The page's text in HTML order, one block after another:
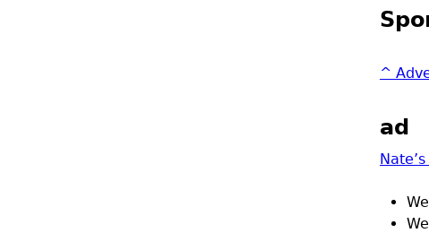
^
ad